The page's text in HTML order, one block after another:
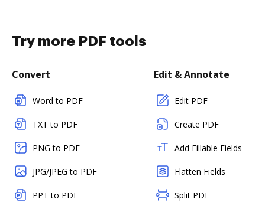
Try more PDF tools
Convert
Word to PDF
TXT to PDF
PNG to PDF
JPG/JPEG to PDF
PPT to PDF
Edit & Annotate
Edit PDF
Create PDF
Add Fillable Fields
Flatten Fields
Split PDF